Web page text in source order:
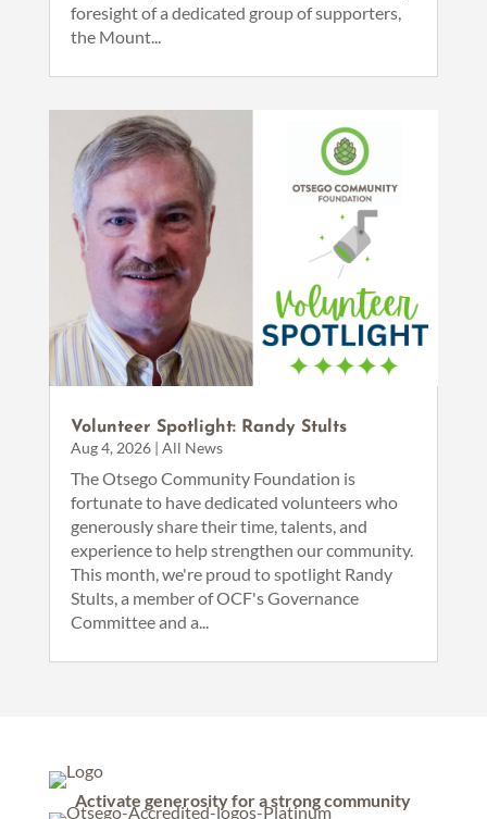
foresight of a dedicated group of supporters,
the Mount...
Volunteer Spotlight: Randy Stults
Aug 4, 2026| All News
The Otsego Community Foundation is
fortunate to have dedicated volunteers who
generously share their time, talents, and
experience to help strengthen our community.
This month, we're proud to spotlight Randy
Stults, a member of OCF's Governance
Committee and a...
Activate generosity for a strong community